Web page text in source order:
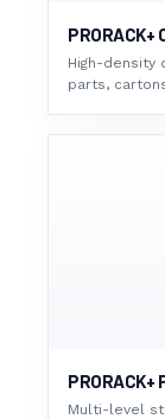
High-density
parts,
Multi-level